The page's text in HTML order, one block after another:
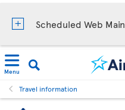
Scheduled Web
Menu
Travel information